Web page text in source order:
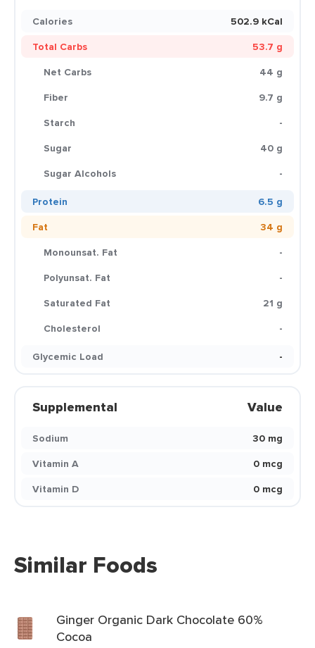
Calories
502.9 kCal
Total Carbs
53.7 g
Net Carbs
44 g
Fiber
9.7 g
Starch
-
Sugar
40 g
Sugar Alcohols
-
Protein
6.5 g
Fat
34 g
Monounsat. Fat
-
Polyunsat. Fat
-
Saturated Fat
21 g
Cholesterol
-
Glycemic Load
-
Supplemental Value
Sodium
30 mg
Vitamin A
0 mcg
Vitamin D
0 mcg
Similar Foods
Ginger Organic Dark Chocolate 60%
Cocoa